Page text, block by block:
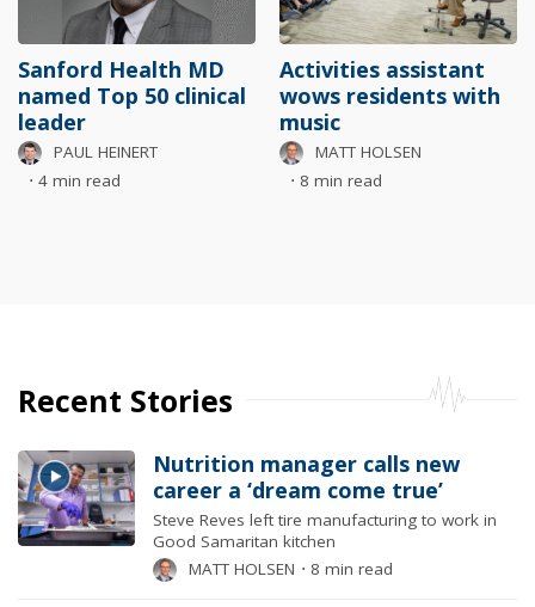
Sanford Health MD
named Top 50 clinical
leader
PAUL HEINERT
⋅ 4 min read
Activities assistant
wows residents with
music
MATT HOLSEN
⋅ 8 min read
Recent Stories
Nutrition manager calls new
career a ‘dream come true’
Steve Reves left tire manufacturing to work in
Good Samaritan kitchen
MATT HOLSEN ⋅ 8 min read